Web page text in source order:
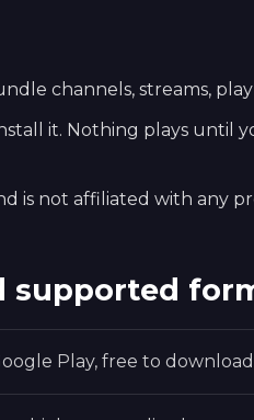
channels, streams,
it. Nothing plays until
is not affiliated with any
supported
Play, free to download